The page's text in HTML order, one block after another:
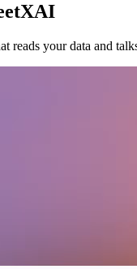
your data and